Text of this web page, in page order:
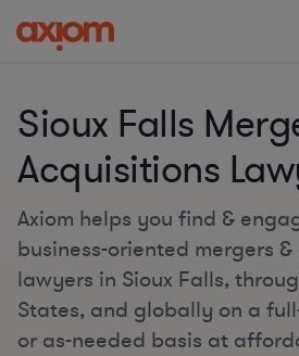
Sioux Falls
Acquisitions
Axiom helps you find &
business-oriented mergers
lawyers in Sioux Falls,
States, and globally on a
or as-needed basis at